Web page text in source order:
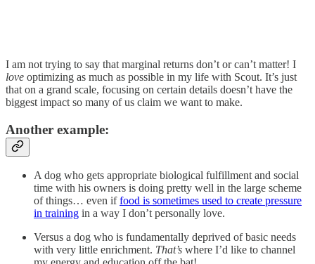
I am not trying to say that marginal returns don’t or can’t matter! I
love optimizing as much as possible in my life with Scout. It’s just
that on a grand scale, focusing on certain details doesn’t have the
biggest impact so many of us claim we want to make.
Another example:
A dog who gets appropriate biological fulfillment and social
time with his owners is doing pretty well in the large scheme
of things… even iffood is sometimes used to create pressure
in training in a way I don’t personally love.
Versus a dog who is fundamentally deprived of basic needs
with very little enrichment. That’s where I’d like to channel